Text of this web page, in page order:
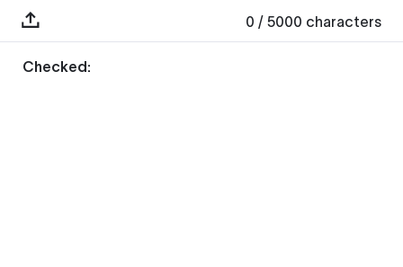
0 / 5000 characters
Checked: